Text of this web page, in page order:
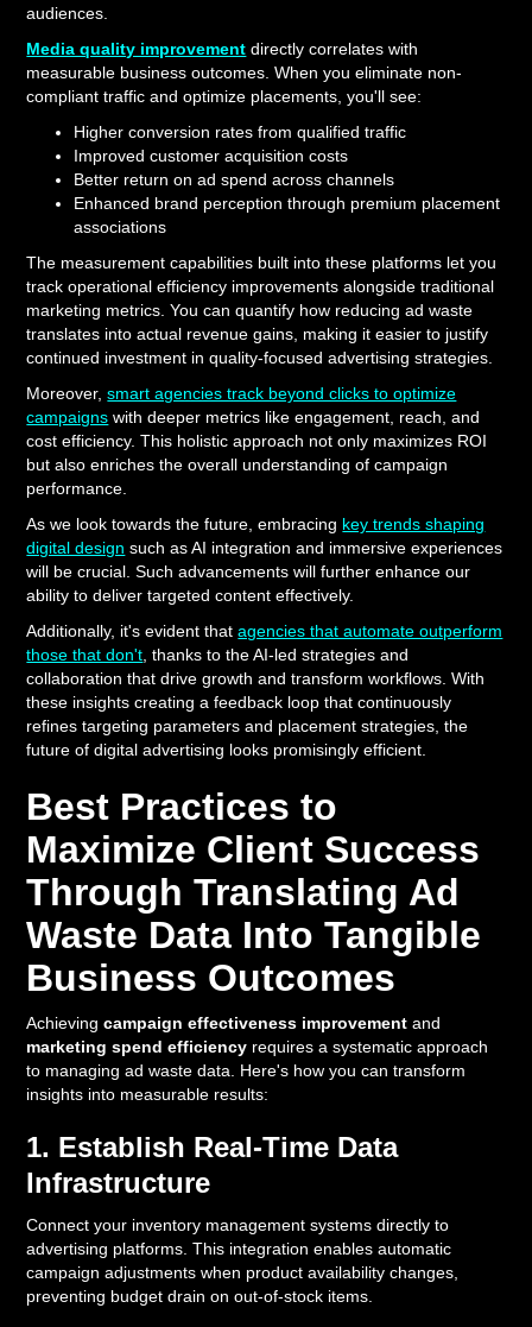
audiences.
Media quality improvement directly correlates with
measurable business outcomes. When you eliminate non-
compliant traffic and optimize placements, you'll see:
Higher conversion rates from qualified traffic
Improved customer acquisition costs
Better return on ad spend across channels
Enhanced brand perception through premium placement
associations
The measurement capabilities built into these platforms let you
track operational efficiency improvements alongside traditional
marketing metrics. You can quantify how reducing ad waste
translates into actual revenue gains, making it easier to justify
continued investment in quality-focused advertising strategies.
Moreover,smart agencies track beyond clicks to optimize
campaigns with deeper metrics like engagement, reach, and
cost efficiency. This holistic approach not only maximizes ROI
but also enriches the overall understanding of campaign
performance.
As we look towards the future, embracing key trends shaping
digital design such as AI integration and immersive experiences
will be crucial. Such advancements will further enhance our
ability to deliver targeted content effectively.
Additionally, it's evident thatagencies that automate outperform
those that don't , thanks to the AI-led strategies and
collaboration that drive growth and transform workflows. With
these insights creating a feedback loop that continuously
refines targeting parameters and placement strategies, the
future of digital advertising looks promisingly efficient.
Best Practices to
Maximize Client Success
Through Translating Ad
Waste Data Into Tangible
Business Outcomes
Achievingcampaign effectiveness improvement and
marketing spend efficiency requires a systematic approach
to managing ad waste data. Here's how you can transform
insights into measurable results:
1. Establish Real-Time Data
Infrastructure
Connect your inventory management systems directly to
advertising platforms. This integration enables automatic
campaign adjustments when product availability changes,
preventing budget drain on out-of-stock items.